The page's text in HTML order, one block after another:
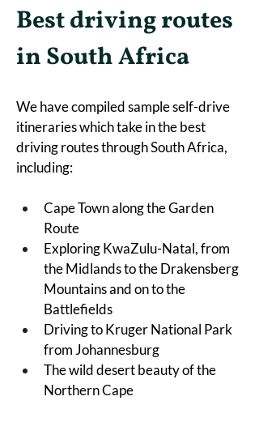
Best driving routes
in South Africa
We have compiled sample self-drive
itineraries which take in the best
driving routes through South Africa,
including:
Cape Town along the Garden
Route
Exploring KwaZulu-Natal, from
the Midlands to the Drakensberg
Mountains and on to the
Battlefields
Driving to Kruger National Park
from Johannesburg
The wild desert beauty of the
Northern Cape